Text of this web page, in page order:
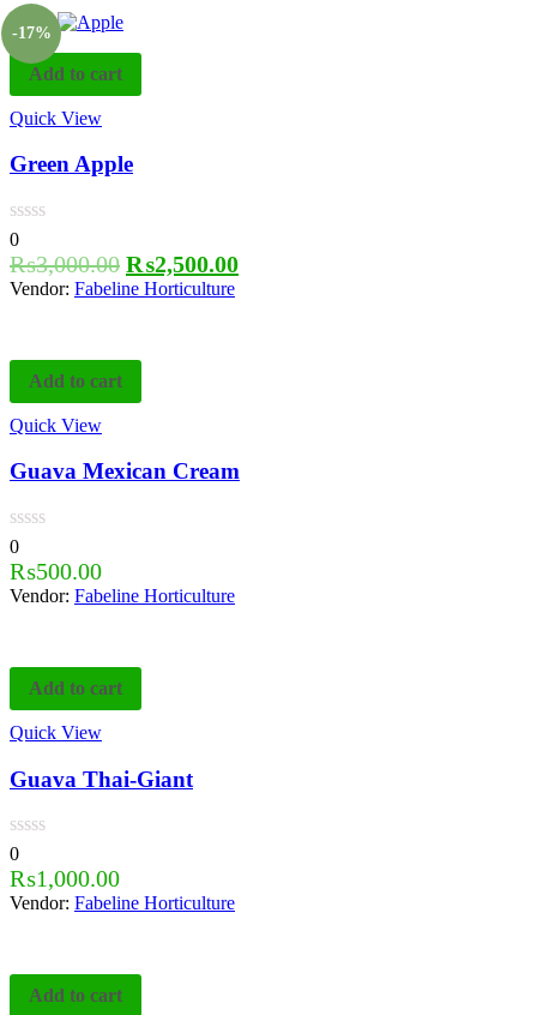
-17%
Add to cart
Quick View
Green Apple
0
₨3,000.00 ₨2,500.00
Vendor: Fabeline Horticulture
Add to cart
Quick View
Guava Mexican Cream
0
₨500.00
Vendor: Fabeline Horticulture
Add to cart
Quick View
Guava Thai-Giant
0
₨1,000.00
Vendor: Fabeline Horticulture
Add to cart